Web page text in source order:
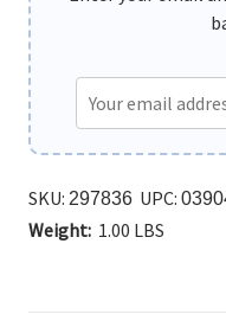
SKU: 297836 UPC:
Weight: 1.00 LBS